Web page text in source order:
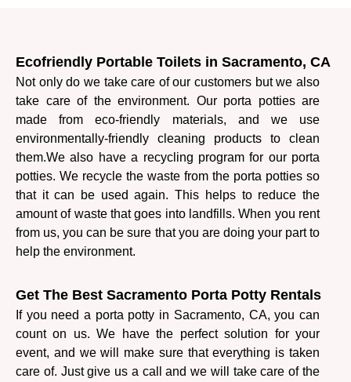
Ecofriendly Portable Toilets in Sacramento, CA
Not only do we take care of our customers but we also
take care of the environment. Our porta potties are
made from eco-friendly materials, and we use
environmentally-friendly cleaning products to clean
them.We also have a recycling program for our porta
potties. We recycle the waste from the porta potties so
that it can be used again. This helps to reduce the
amount of waste that goes into landfills. When you rent
from us, you can be sure that you are doing your part to
help the environment.
Get The Best Sacramento Porta Potty Rentals
If you need a porta potty in Sacramento, CA, you can
count on us. We have the perfect solution for your
event, and we will make sure that everything is taken
care of. Just give us a call and we will take care of the